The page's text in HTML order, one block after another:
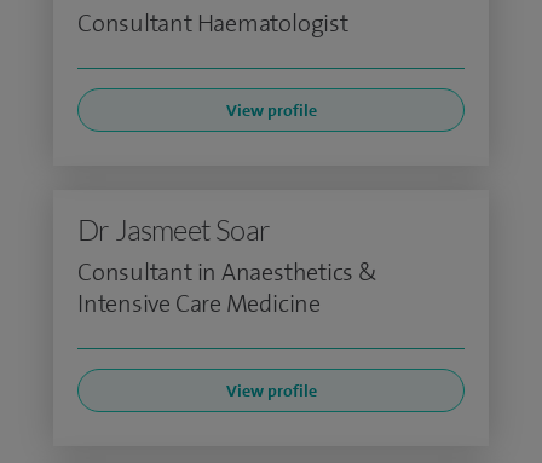
Consultant Haematologist
View profile
Dr Jasmeet Soar
Consultant in Anaesthetics &
Intensive Care Medicine
View profile